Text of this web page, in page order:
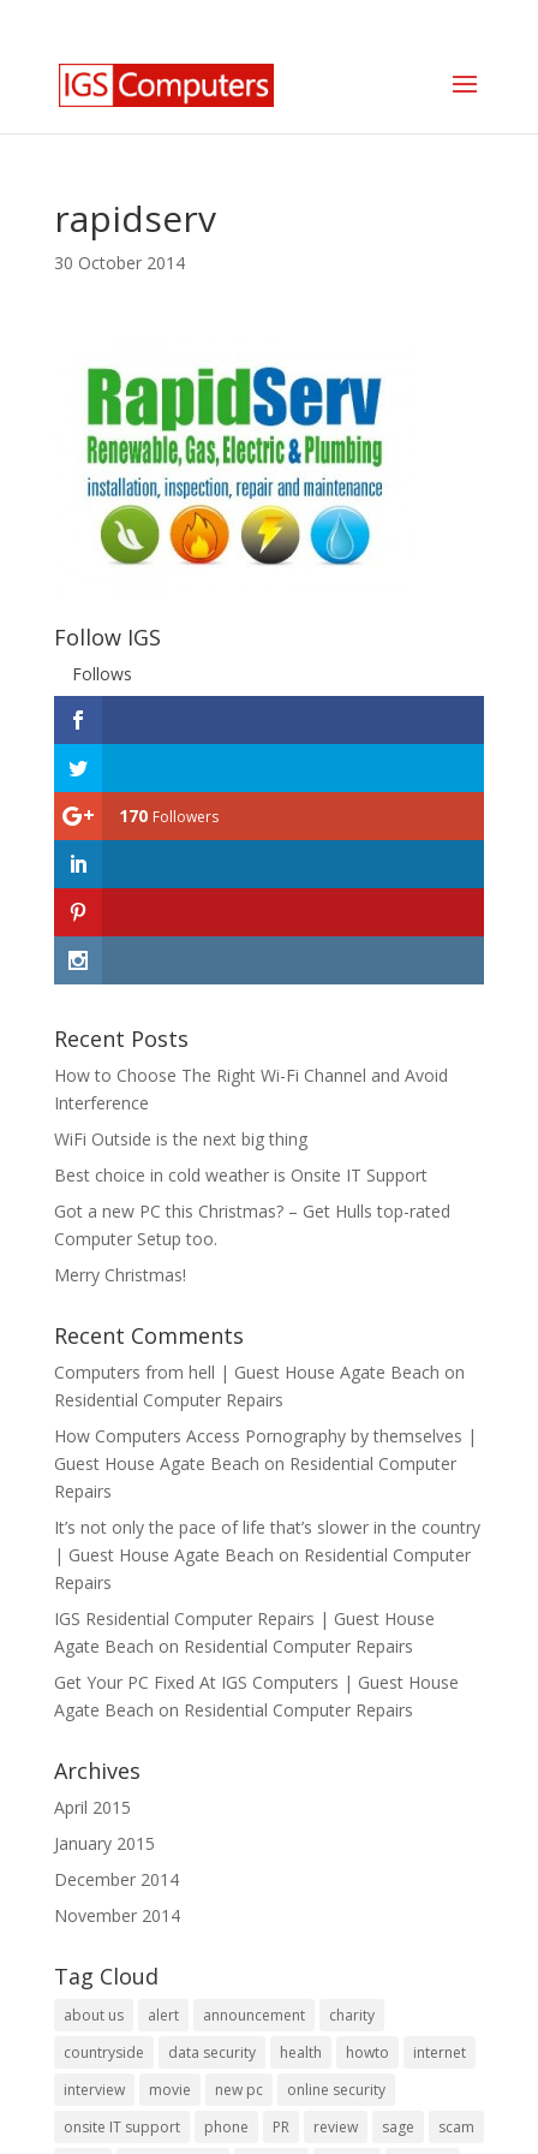
rapidserv
30 October 2014
Follow IGS
Follows
170 Followers
Recent Posts
How to Choose The Right Wi-Fi Channel and Avoid
Interference
WiFi Outside is the next big thing
Best choice in cold weather is Onsite IT Support
Got a new PC this Christmas? – Get Hulls top-rated
Computer Setup too.
Merry Christmas!
Recent Comments
Computers from hell | Guest House Agate Beach on
Residential Computer Repairs
How Computers Access Pornography by themselves |
Guest House Agate Beach on Residential Computer
Repairs
It’s not only the pace of life that’s slower in the country
| Guest House Agate Beach on Residential Computer
Repairs
IGS Residential Computer Repairs | Guest House
Agate Beach on Residential Computer Repairs
Get Your PC Fixed At IGS Computers | Guest House
Agate Beach on Residential Computer Repairs
Archives
April 2015
January 2015
December 2014
November 2014
Tag Cloud
about us alert announcement
charity
countryside
data security health howto
internet
interview
movie new pc
online security
onsite IT support
phone PR review sage scam